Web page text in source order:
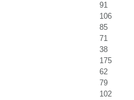
91
106
85
71
38
175
62
79
102